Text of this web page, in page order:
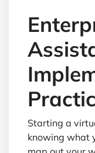
Starting a
knowing what